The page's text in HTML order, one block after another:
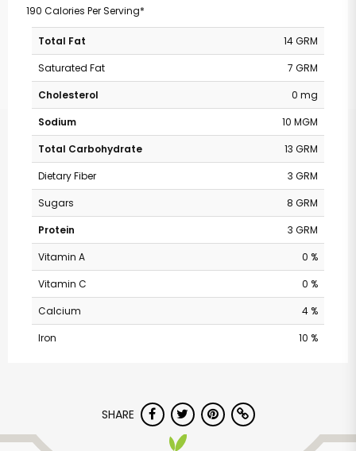
190 Calories Per Serving*
Total Fat
14 GRM
Saturated Fat
7 GRM
Cholesterol
0 mg
Sodium
10 MGM
Total Carbohydrate
13 GRM
Dietary Fiber
3 GRM
Sugars
8 GRM
Protein
3 GRM
Vitamin A
0 %
Vitamin C
0 %
Calcium
4 %
Iron
10 %
SHARE